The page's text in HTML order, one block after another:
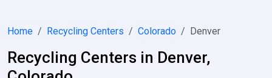
Home Recycling Centers Colorado Denver
Recycling Centers in Denver,